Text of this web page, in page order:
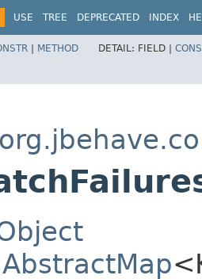
USE TREE DEPRECATED INDEX
| METHOD DETAIL: FIELD |